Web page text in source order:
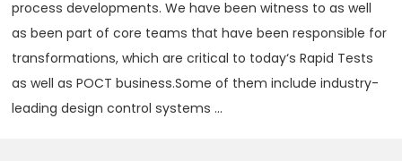
process developments. We have been witness to as well
as been part of core teams that have been responsible for
transformations, which are critical to today‘s Rapid Tests
as well as POCT business.Some of them include industry-
leading design control systems ...